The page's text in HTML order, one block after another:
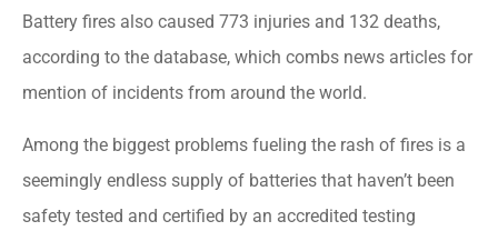
Battery fires also caused 773 injuries and 132 deaths,
according to the database, which combs news articles for
mention of incidents from around the world.
Among the biggest problems fueling the rash of fires is a
seemingly endless supply of batteries that haven’t been
safety tested and certified by an accredited testing